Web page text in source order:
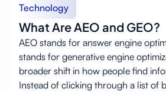
Technology
What Are AEO and GEO?
AEO stands for answer engine
stands for generative engine
broader shift in how people find
Instead of clicking through a list of